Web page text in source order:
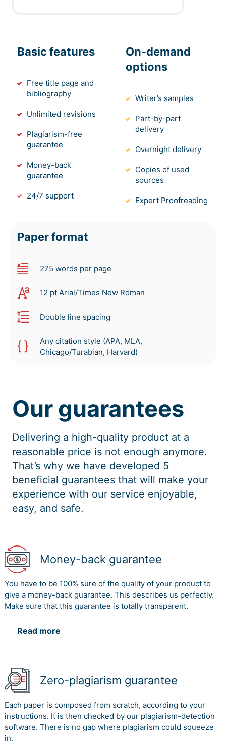
Basic features
Free title page and
bibliography
Unlimited revisions
Plagiarism-free
guarantee
Money-back
guarantee
24/7 support
On-demand
options
Writer’s samples
Part-by-part
delivery
Overnight delivery
Copies of used
sources
Expert Proofreading
Paper format
275 words per page
12 pt Arial/Times New Roman
Double line spacing
Any citation style (APA, MLA,
Chicago/Turabian, Harvard)
Our guarantees
Delivering a high-quality product at a
reasonable price is not enough anymore.
That’s why we have developed 5
beneficial guarantees that will make your
experience with our service enjoyable,
easy, and safe.
Money-back guarantee
You have to be 100% sure of the quality of your product to
give a money-back guarantee. This describes us perfectly.
Make sure that this guarantee is totally transparent.
Read more
Zero-plagiarism guarantee
Each paper is composed from scratch, according to your
instructions. It is then checked by our plagiarism-detection
software. There is no gap where plagiarism could squeeze
in.